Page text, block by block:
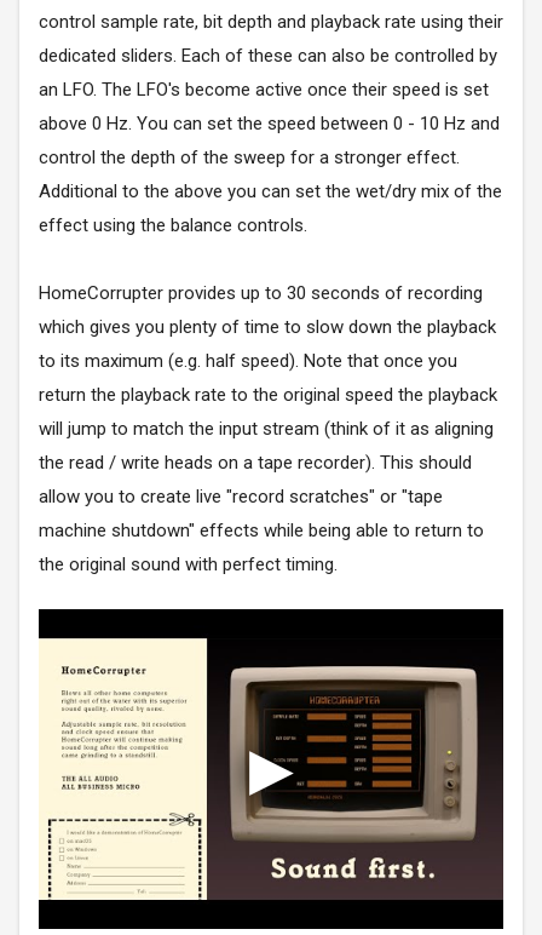
control sample rate, bit depth and playback rate using their
dedicated sliders. Each of these can also be controlled by
an LFO. The LFO's become active once their speed is set
above 0 Hz. You can set the speed between 0 - 10 Hz and
control the depth of the sweep for a stronger effect.
Additional to the above you can set the wet/dry mix of the
effect using the balance controls.
HomeCorrupter provides up to 30 seconds of recording
which gives you plenty of time to slow down the playback
to its maximum (e.g. half speed). Note that once you
return the playback rate to the original speed the playback
will jump to match the input stream (think of it as aligning
the read / write heads on a tape recorder). This should
allow you to create live "record scratches" or "tape
machine shutdown" effects while being able to return to
the original sound with perfect timing.